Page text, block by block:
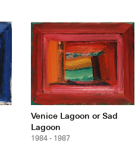
Venice Lagoon or Sad
Lagoon
1984 - 1987